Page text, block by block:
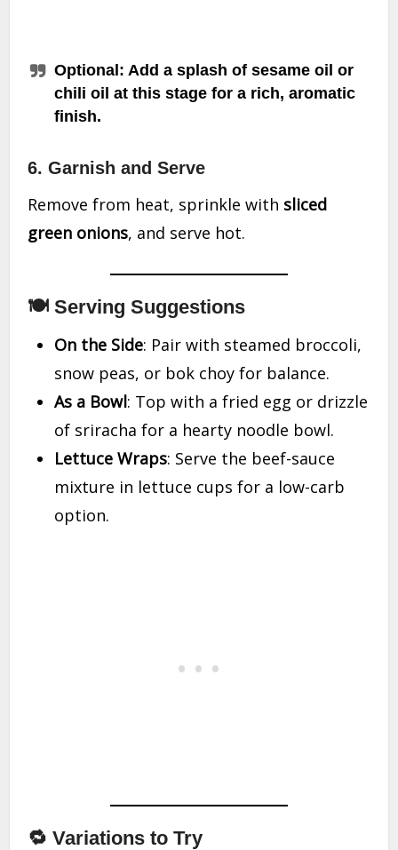
Optional: Add a splash of sesame oil or
chili oil at this stage for a rich, aromatic
finish.
6. Garnish and Serve
Remove from heat, sprinkle with sliced
green onions, and serve hot.
🍽 Serving Suggestions
On the Side: Pair with steamed broccoli,
snow peas, or bok choy for balance.
As a Bowl: Top with a fried egg or drizzle
of sriracha for a hearty noodle bowl.
Lettuce Wraps: Serve the beef-sauce
mixture in lettuce cups for a low-carb
option.
🔁 Variations to Try